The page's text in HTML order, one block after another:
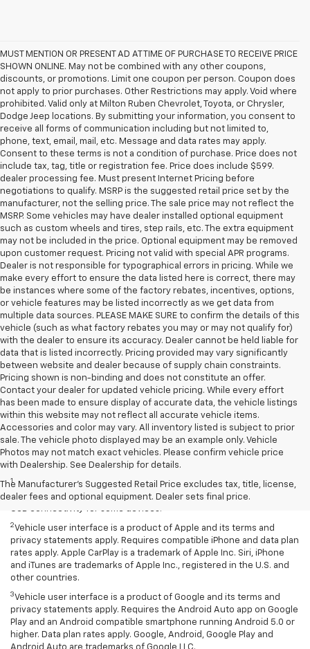
MUST MENTION OR PRESENT AD AT TIME OF PURCHASE TO RECEIVE PRICE
SHOWN ONLINE. May not be combined with any other coupons,
discounts, or promotions. Limit one coupon per person. Coupon does
not apply to prior purchases. Other Restrictions may apply. Void where
prohibited. Valid only at Milton Ruben Chevrolet, Toyota, or Chrysler,
Dodge Jeep locations. By submitting your information, you consent to
receive all forms of communication including but not limited to,
phone, text, email, mail, etc. Message and data rates may apply.
Consent to these terms is not a condition of purchase. Price does not
include tax, tag, title or registration fee. Price does include $599.
dealer processing fee. Must present Internet Pricing before
negotiations to qualify. MSRP is the suggested retail price set by the
manufacturer, not the selling price. The sale price may not reflect the
MSRP. Some vehicles may have dealer installed optional equipment
such as custom wheels and tires, step rails, etc. The extra equipment
may not be included in the price. Optional equipment may be removed
upon customer request. Pricing not valid with special APR programs.
Dealer is not responsible for typographical errors in pricing. While we
make every effort to ensure the data listed here is correct, there may
be instances where some of the factory rebates, incentives, options,
or vehicle features may be listed incorrectly as we get data from
multiple data sources. PLEASE MAKE SURE to confirm the details of this
vehicle (such as what factory rebates you may or may not qualify for)
with the dealer to ensure its accuracy. Dealer cannot be held liable for
data that is listed incorrectly. Pricing provided may vary significantly
between website and dealer because of supply chain constraints.
Pricing shown is non-binding and does not constitute an offer.
Contact your dealer for updated vehicle pricing. While every effort
has been made to ensure display of accurate data, the vehicle listings
within this website may not reflect all accurate vehicle items.
Accessories and color may vary. All inventory listed is subject to prior
sale. The vehicle photo displayed may be an example only. Vehicle
Photos may not match exact vehicles. Please confirm vehicle price
with Dealership. See Dealership for details.
The Manufacturer's Suggested Retail Price excludes tax, title, license,
dealer fees and optional equipment. Dealer sets final price.
Disclaimers
1Chevrolet Infotainment System functionality varies by model. Full
functionality requires compatible Bluetooth and smartphone, and
USB connectivity for some devices.
2Vehicle user interface is a product of Apple and its terms and
privacy statements apply. Requires compatible iPhone and data plan
rates apply. Apple CarPlay is a trademark of Apple Inc. Siri, iPhone
and iTunes are trademarks of Apple Inc., registered in the U.S. and
other countries.
3Vehicle user interface is a product of Google and its terms and
privacy statements apply. Requires the Android Auto app on Google
Play and an Android compatible smartphone running Android 5.0 or
higher. Data plan rates apply. Google, Android, Google Play and